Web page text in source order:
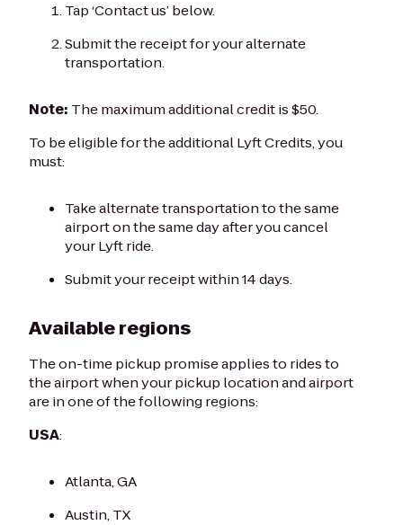
Tap ‘Contact us’ below.
Submit the receipt for your alternate
transportation.
Note: The maximum additional credit is $50.
To be eligible for the additional Lyft Credits, you
must:
Take alternate transportation to the same
airport on the same day after you cancel
your Lyft ride.
Submit your receipt within 14 days.
Available regions
The on-time pickup promise applies to rides to
the airport when your pickup location and airport
are in one of the following regions:
USA:
Atlanta, GA
Austin, TX